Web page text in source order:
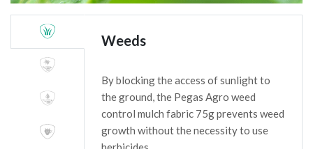
Weeds
By blocking the access of sunlight to
the ground, the Pegas Agro weed
control mulch fabric 75g prevents weed
growth without the necessity to use